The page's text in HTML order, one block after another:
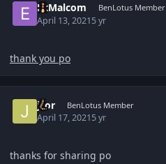
ExMalcom BenLotus Member
April 13, 20215 yr
thank you po
jsor BenLotus Member
April 17, 20215 yr
thanks for sharing po